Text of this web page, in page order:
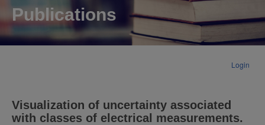
Publications
Login
Visualization of uncertainty associated
with classes of electrical measurements.